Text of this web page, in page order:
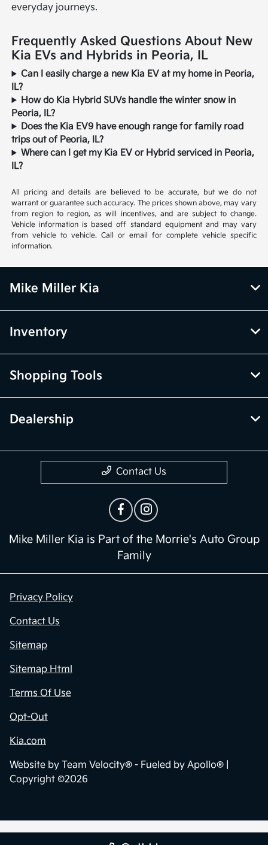
everyday journeys.
Frequently Asked Questions About New
Kia EVs and Hybrids in Peoria, IL
Can I easily charge a new Kia EV at my home in Peoria,
IL?
How do Kia Hybrid SUVs handle the winter snow in
Peoria, IL?
Does the Kia EV9 have enough range for family road
trips out of Peoria, IL?
Where can I get my Kia EV or Hybrid serviced in Peoria,
IL?
All pricing and details are believed to be accurate, but we do not
warrant or guarantee such accuracy. The prices shown above, may vary
from region to region, as will incentives, and are subject to change.
Vehicle information is based off standard equipment and may vary
from vehicle to vehicle. Call or email for complete vehicle specific
information.
Mike Miller Kia
Inventory
Shopping Tools
Dealership
Contact Us
Mike Miller Kia is Part of the Morrie's Auto Group
Family
Privacy Policy
Contact Us
Sitemap
Sitemap Html
Terms Of Use
Opt-Out
Kia.com
Website by Team Velocity® - Fueled by Apollo® |
Copyright ©2026